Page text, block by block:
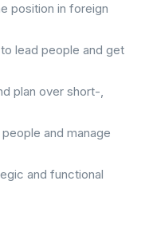
position in foreign
lead people and get
plan over short-,
and manage
and functional